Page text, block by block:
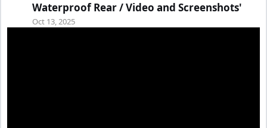
Waterproof Rear / Video and Screenshots'
Oct 13, 2025